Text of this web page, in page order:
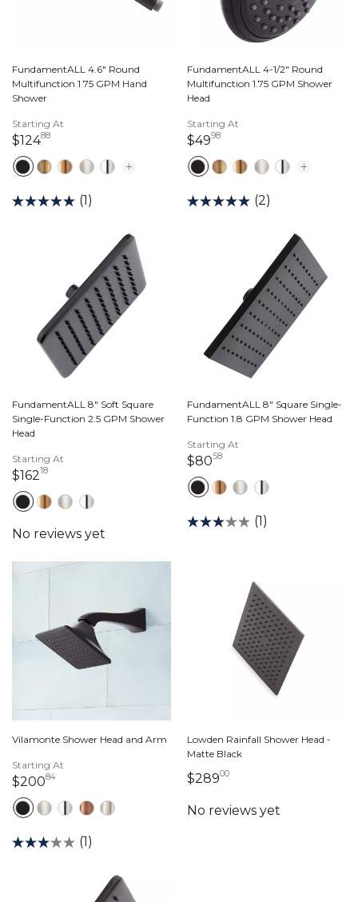
FundamentALL 4.6" Round
Multifunction 1.75 GPM Hand
Shower
Starting At
$12488124 dollars 88 cents
(1)
FundamentALL 4-1/2" Round
Multifunction 1.75 GPM Shower
Head
Starting At
$499849 dollars 98 cents
(2)
FundamentALL 8" Soft Square
Single-Function 2.5 GPM Shower
Head
Starting At
$16218162 dollars 18 cents
FundamentALL 8" Square Single-
Function 1.8 GPM Shower Head
Starting At
$805880 dollars 58 cents
(1)
Vilamonte Shower Head and Arm
Starting At
$20084200 dollars 84 cents
(1)
Lowden Rainfall Shower Head -
Matte Black
$28900289 dollars 00 cents